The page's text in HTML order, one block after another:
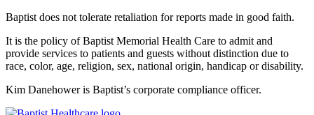
Baptist does not tolerate retaliation for reports made in good faith.
It is the policy of Baptist Memorial Health Care to admit and
provide services to patients and guests without distinction due to
race, color, age, religion, sex, national origin, handicap or disability.
Kim Danehower is Baptist’s corporate compliance officer.